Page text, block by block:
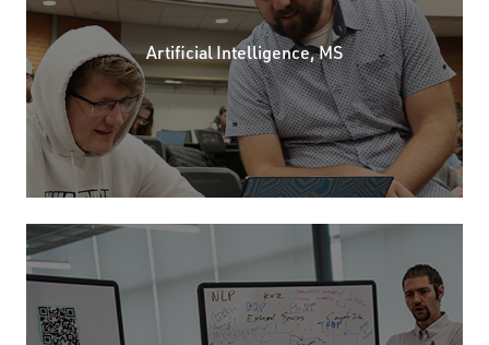
Artificial Intelligence, MS